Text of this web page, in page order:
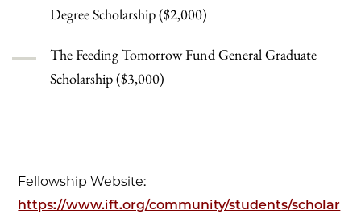
Degree Scholarship ($2,000)
The Feeding Tomorrow Fund General Graduate
Scholarship ($3,000)
Fellowship Website:
https://www.ift.org/community/students/scholar